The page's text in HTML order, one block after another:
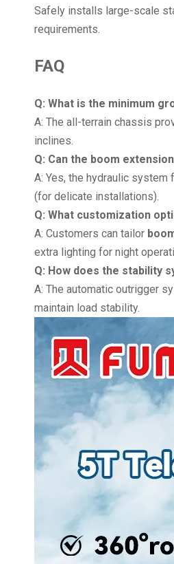
Safely installs large-scale
requirements.
FAQ
Q: What is the minimum
A: The all-terrain chassis
inclines.
Q: Can the boom
A: Yes, the hydraulic system
(for delicate installations).
Q: What customization
A: Customers can tailor
extra lighting for night
Q: How does the stability
A: The automatic outrigger
maintain load stability.